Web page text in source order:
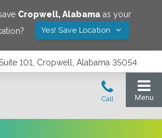
Cropwell,Alabama as your
Yes! Save Location
101, Cropwell, Alabama 35054